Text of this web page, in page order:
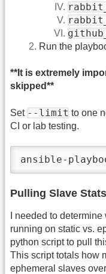
Run the
**It is extremely
skipped**
Set --limit to one
CI or lab testing.
ansible-
Pulling Slave Stats
I needed to
running on static vs.
python script to pull
This script totals how
ephemeral slaves